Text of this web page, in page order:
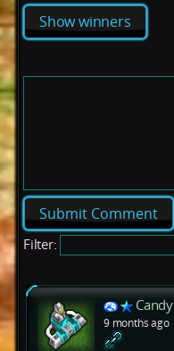
Show winners
Filter:
Candy
9 months ago